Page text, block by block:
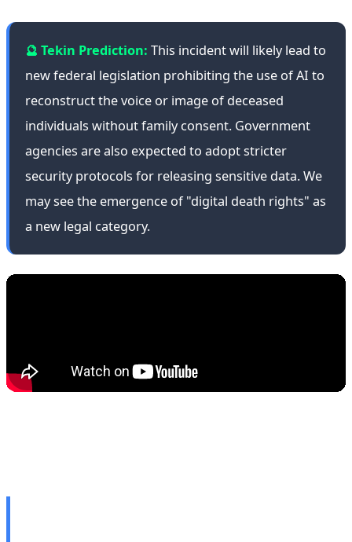
🔮 Tekin Prediction: This incident will likely lead to
new federal legislation prohibiting the use of AI to
reconstruct the voice or image of deceased
individuals without family consent. Government
agencies are also expected to adopt stricter
security protocols for releasing sensitive data. We
may see the emergence of "digital death rights" as
a new legal category.